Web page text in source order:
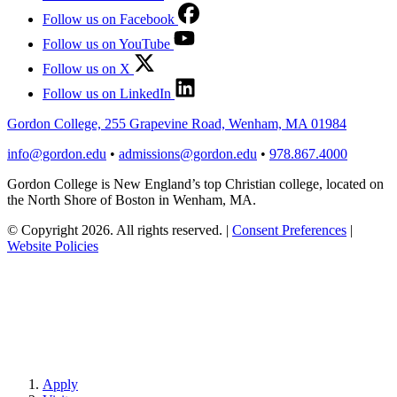
Follow us on Facebook
Follow us on YouTube
Follow us on X
Follow us on LinkedIn
Gordon College, 255 Grapevine Road, Wenham, MA 01984
info@gordon.edu • admissions@gordon.edu • 978.867.4000
Gordon College is New England’s top Christian college, located on
the North Shore of Boston in Wenham, MA.
© Copyright 2026. All rights reserved. | Consent Preferences |
Website Policies
Apply